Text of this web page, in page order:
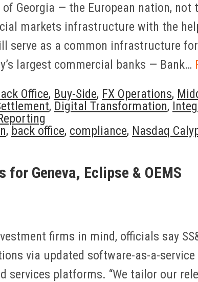
of Georgia — the European nation,
markets infrastructure with the
serve as a common infrastructure
largest commercial banks — Bank…
Office, Buy-Side, FX Operations,
, Digital Transformation,
, back office, compliance, Nasdaq
for Geneva, Eclipse & OEMS
firms in mind, officials say
via updated software-as-a-service
services platforms. “We tailor our